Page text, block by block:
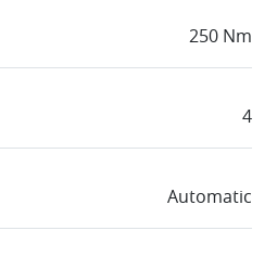
250 Nm
4
Automatic